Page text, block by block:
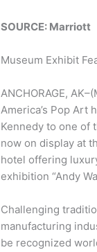
SOURCE: Marriott
Museum Exhibit
ANCHORAGE,
America’s Pop Art
Kennedy to one of
now on display at
hotel offering
exhibition “Andy
Challenging
manufacturing
be recognized